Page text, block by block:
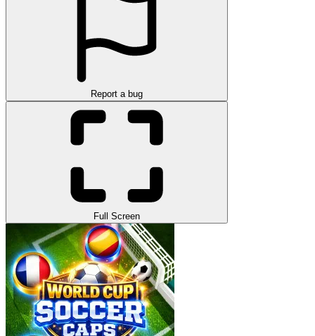
Report a bug
Full Screen